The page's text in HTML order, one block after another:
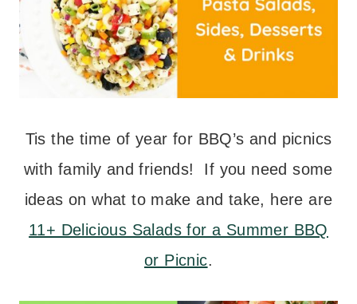
Tis the time of year for BBQ’s and picnics
with family and friends! If you need some
ideas on what to make and take, here are
11+ Delicious Salads for a Summer BBQ
or Picnic.